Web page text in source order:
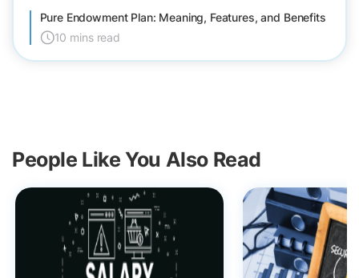
Pure Endowment Plan: Meaning, Features, and Benefits
10 mins read
People Like You Also Read